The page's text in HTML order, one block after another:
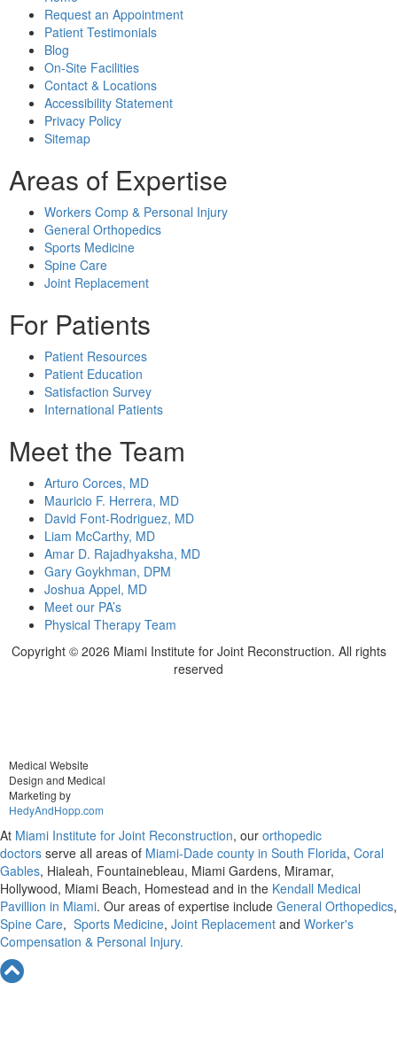
Request an Appointment
Patient Testimonials
Blog
On-Site Facilities
Contact & Locations
Accessibility Statement
Privacy Policy
Sitemap
Areas of Expertise
Workers Comp & Personal Injury
General Orthopedics
Sports Medicine
Spine Care
Joint Replacement
For Patients
Patient Resources
Patient Education
Satisfaction Survey
International Patients
Meet the Team
Arturo Corces, MD
Mauricio F. Herrera, MD
David Font-Rodriguez, MD
Liam McCarthy, MD
Amar D. Rajadhyaksha, MD
Gary Goykhman, DPM
Joshua Appel, MD
Meet our PA’s
Physical Therapy Team
Copyright © 2026 Miami Institute for Joint Reconstruction. All rights
reserved
Medical Website
Design and Medical
Marketing by
HedyAndHopp.com
At Miami Institute for Joint Reconstruction, our orthopedic
doctors serve all areas of Miami-Dade county in South Florida, Coral
Gables, Hialeah, Fountainebleau, Miami Gardens, Miramar,
Hollywood, Miami Beach, Homestead and in the Kendall Medical
Pavillion in Miami. Our areas of expertise include General Orthopedics,
Spine Care, Sports Medicine, Joint Replacement and Worker's
Compensation & Personal Injury.